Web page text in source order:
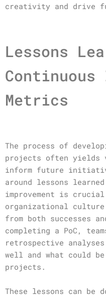
creativity and drive
Lessons
Continuous
Metrics
The process of
projects often yields
inform future
around lessons
improvement is
organizational culture
from both successes
completing a PoC,
retrospective
well and what could
projects.
These lessons can be